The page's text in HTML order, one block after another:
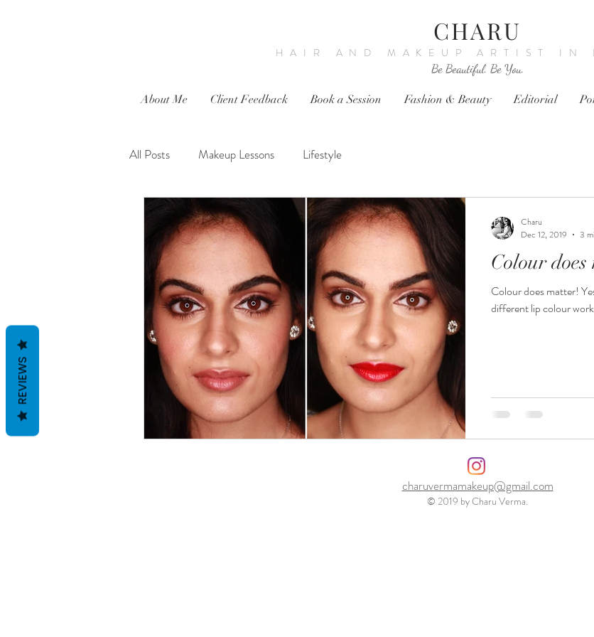
CHARU
HAIR AND MAKEUP ARTIST IN
Be Beautiful. Be You.
About Me Client Feedback Book a Session Fashion & Beauty Editorial
All Posts Makeup Lessons Lifestyle
Colour
Colour does matter!
different lip colour
Charu
Dec 12, 2019
3
charuvermamakeup@gmail.com
© 2019 by Charu Verma.
REVIEWS